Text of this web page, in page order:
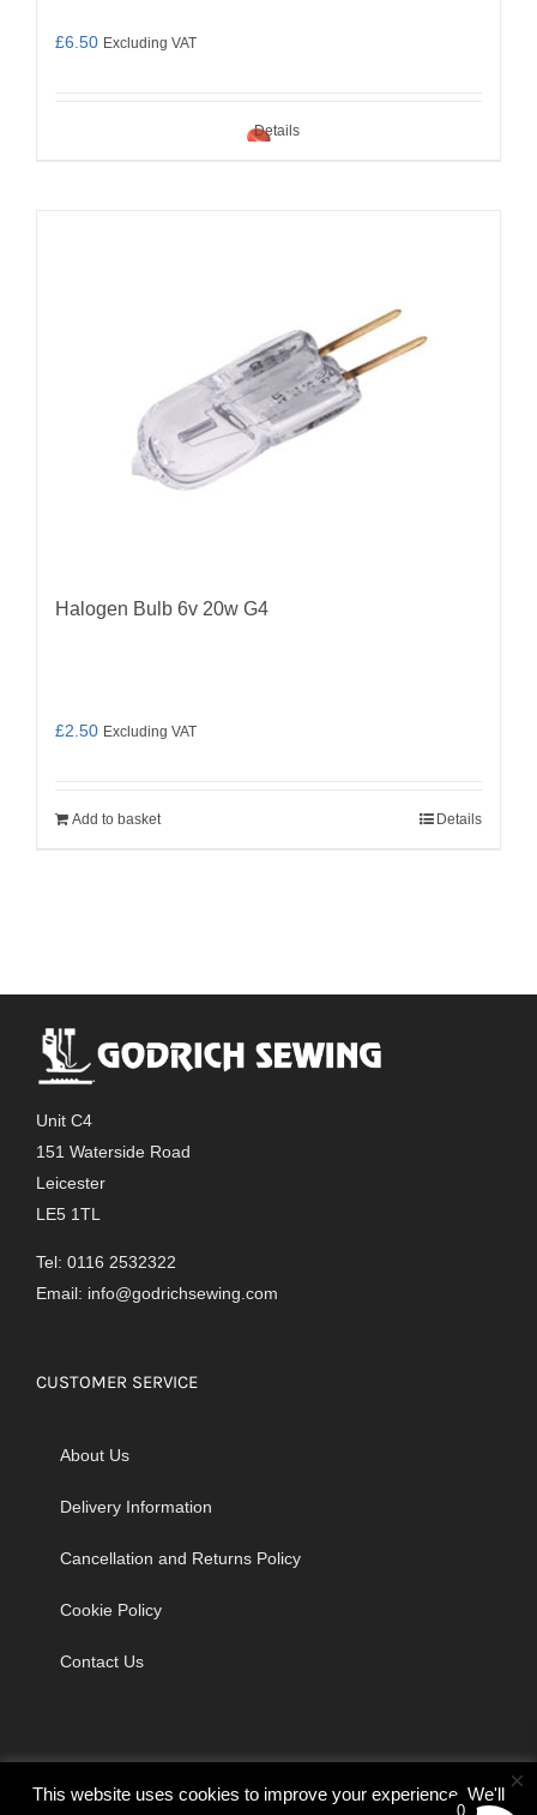
£6.50 Excluding VAT
Details
Halogen Bulb 6v 20w G4
£2.50 Excluding VAT
Add to basket Details
Unit C4
151 Waterside Road
Leicester
LE5 1TL
Tel: 0116 2532322
Email: info@godrichsewing.com
CUSTOMER SERVICE
About Us
Delivery Information
Cancellation and Returns Policy
Cookie Policy
Contact Us
This website uses cookies to improve your experience. We'll ×
0